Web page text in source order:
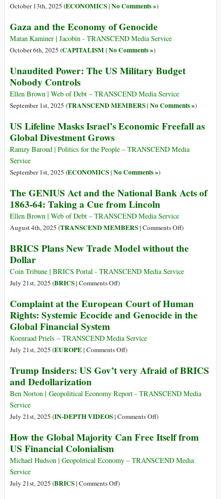
October 13th, 2025 (ECONOMICS| No Comments »)
Gaza and the Economy of Genocide
Matan Kaminer | Jacobin - TRANSCEND Media Service
October 6th, 2025 (CAPITALISM| No Comments »)
Unaudited Power: The US Military Budget
Nobody Controls
Ellen Brown | Web of Debt – TRANSCEND Media Service
September 1st, 2025 (TRANSCEND MEMBERS| No Comments »)
US Lifeline Masks Israel’s Economic Freefall as
Global Divestment Grows
Ramzy Baroud | Politics for the People – TRANSCEND Media
Service
September 1st, 2025 (ECONOMICS| No Comments »)
The GENIUS Act and the National Bank Acts of
1863-64: Taking a Cue from Lincoln
Ellen Brown | Web of Debt – TRANSCEND Media Service
August 4th, 2025 (TRANSCEND MEMBERS| Comments Offon
GENIUS
and
Bank
Acts
a
from
)
BRICS Plans New Trade Model without the
Dollar
Coin Tribune | BRICS Portal - TRANSCEND Media Service
July 21st, 2025 (BRICS| Comments Offon
Plans
New
Model
without
Dollar
)
Complaint at the European Court of Human
Rights: Systemic Ecocide and Genocide in the
Global Financial System
Koenraad Priels – TRANSCEND Media Service
July 21st, 2025 (EUROPE| Comments Offon
at
European
of
Rights:
Ecocide
)
Trump Insiders: US Gov’t very Afraid of BRICS
and Dedollarization
Ben Norton | Geopolitical Economy Report - TRANSCEND Media
Service
July 21st, 2025 (IN-DEPTH VIDEOS| Comments Offon
Insiders:
Gov’t
)
How the Global Majority Can Free Itself from
US Financial Colonialism
Michael Hudson | Geopolitical Economy – TRANSCEND Media
Service
July 21st, 2025 (BRICS| Comments Offon)